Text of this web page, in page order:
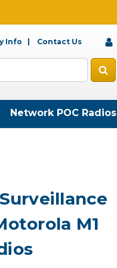
Info Contact Us
Network POC Radios
M1